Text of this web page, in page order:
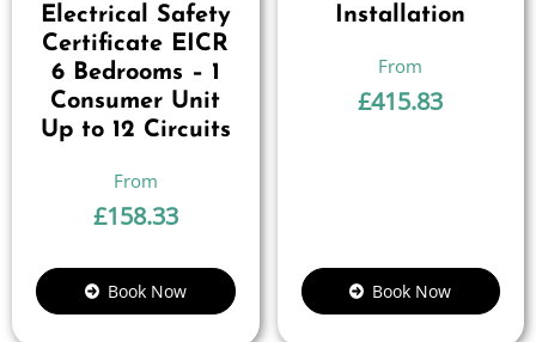
Electrical Safety
Certificate EICR
6 Bedrooms – 1
Consumer Unit
Up to 12 Circuits
£158.33
Book Now
Installation
£415.83
Book Now